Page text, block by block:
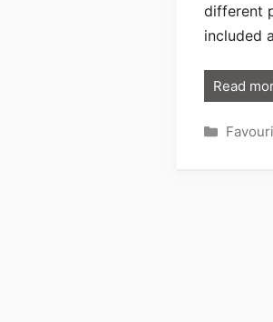
different
included
Read